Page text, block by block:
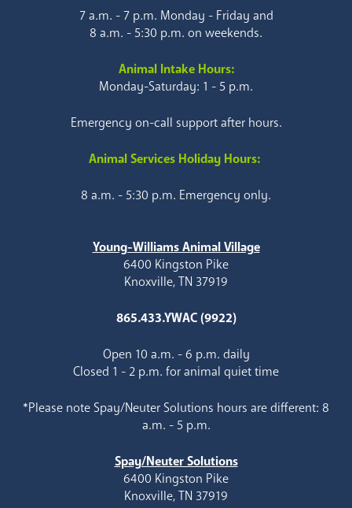
7 a.m. - 7 p.m. Monday - Friday and
8 a.m. - 5:30 p.m. on weekends.
Animal Intake Hours:
Monday-Saturday: 1 - 5 p.m.
Emergency on-call support after hours.
Animal Services Holiday Hours:
8 a.m. - 5:30 p.m. Emergency only.
Young-Williams Animal Village
6400 Kingston Pike
Knoxville, TN 37919
865.433.YWAC (9922)
Open 10 a.m. - 6 p.m. daily
Closed 1 - 2 p.m. for animal quiet time
*Please note Spay/Neuter Solutions hours are different: 8
a.m. - 5 p.m.
Spay/Neuter Solutions
6400 Kingston Pike
Knoxville, TN 37919